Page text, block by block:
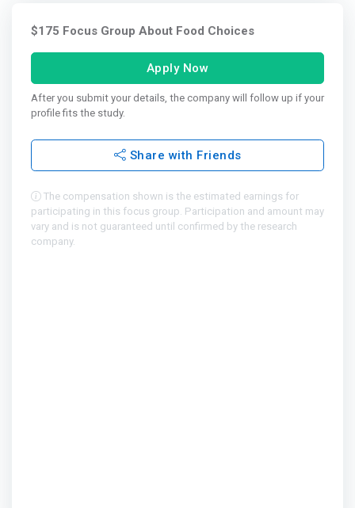
$175 Focus Group About Food Choices
Apply Now
After you submit your details, the company will follow up if your
profile fits the study.
Share with Friends
The compensation shown is the estimated earnings for
participating in this focus group. Participation and amount may
vary and is not guaranteed until confirmed by the research
company.